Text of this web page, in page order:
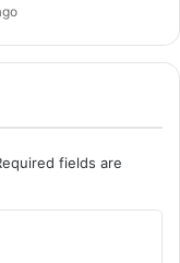
fields are